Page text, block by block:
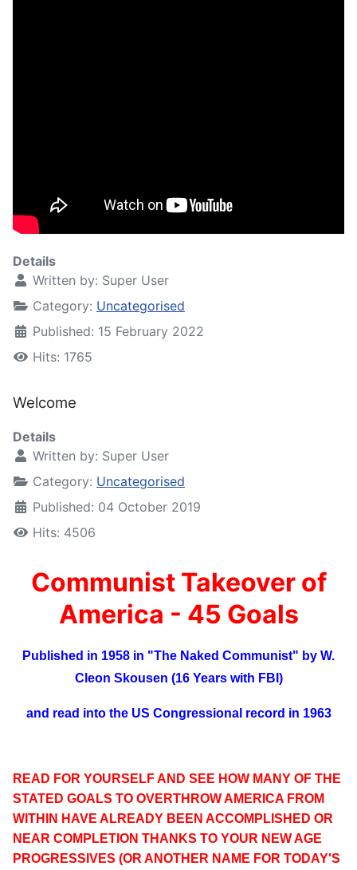
Details
Written by: Super User
Category: Uncategorised
Published: 15 February 2022
Hits: 1765
Welcome
Details
Written by: Super User
Category: Uncategorised
Published: 04 October 2019
Hits: 4506
Communist Takeover of
America - 45 Goals
Published in 1958 in "The Naked Communist" by W.
Cleon Skousen (16 Years with FBI)
and read into the US Congressional record in 1963
READ FOR YOURSELF AND SEE HOW MANY OF THE
STATED GOALS TO OVERTHROW AMERICA FROM
WITHIN HAVE ALREADY BEEN ACCOMPLISHED OR
NEAR COMPLETION THANKS TO YOUR NEW AGE
PROGRESSIVES (OR ANOTHER NAME FOR TODAY'S